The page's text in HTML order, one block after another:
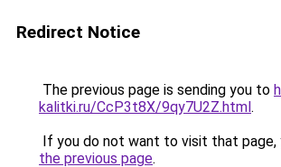
Redirect Notice
The previous page is sending you to
kalitki.ru/CcP3t8X/9qy7U2Z.html.
If you do not want to visit that page,
the previous page.